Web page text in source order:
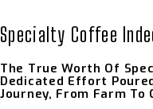
Specialty Coffee
The True Worth Of
Dedicated Effort
Journey, From Farm To